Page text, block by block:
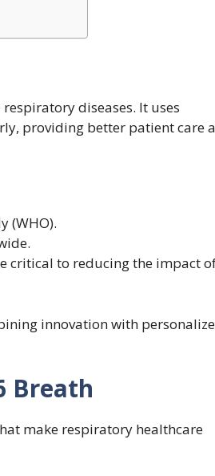
diseases. It uses
providing better patient care
(WHO).
critical to reducing the impact
innovation with
Breath
make respiratory healthcare